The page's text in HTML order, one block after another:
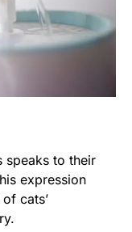
speaks to their
expression
cats’